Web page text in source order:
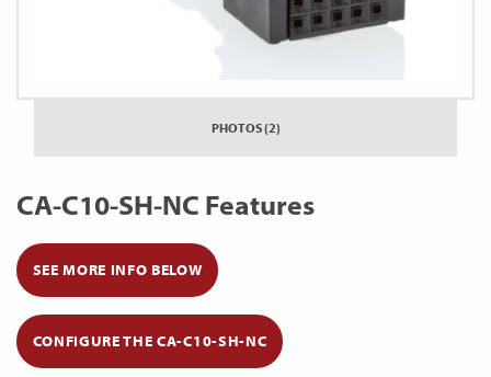
PHOTOS (2)
CA-C10-SH-NC Features
SEE MORE INFO BELOW
CONFIGURE THE CA-C10-SH-NC